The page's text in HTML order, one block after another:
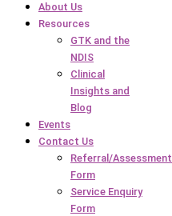
About Us
Resources
GTK and the
NDIS
Clinical
Insights and
Blog
Events
Contact Us
Referral/Assessment
Form
Service Enquiry
Form